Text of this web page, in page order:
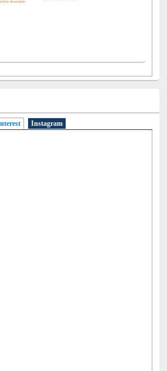
(active tab)
Instagram